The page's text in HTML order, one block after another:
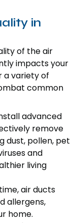
in
of the air
impacts your
a variety of
common
advanced
remove
dust, pollen, pet
and
living
air ducts
allergens,
home.